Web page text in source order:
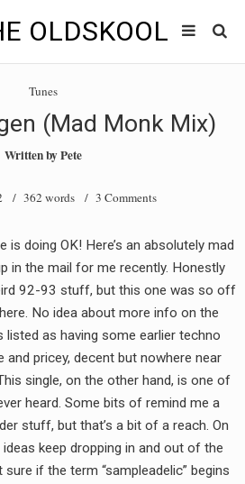
OLDSKOOL
RADIO SHOWS
Tunes
(Mad Monk Mix)
Written byPete
/ 362 words / 3 Comments
is doing OK! Here’s an absolutely mad
in the mail for me recently. Honestly
92-93 stuff, but this one was so off
No idea about more info on the
listed as having some earlier techno
and pricey, decent but nowhere near
single, on the other hand, is one of
heard. Some bits of remind me a
stuff, but that’s a bit of a reach. On
keep dropping in and out of the
if the term “sampleadelic” begins